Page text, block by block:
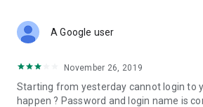
Deals & Discounts – Gathering the latest
spring/summer promotions, hotel buffet
deals, clearance sales, and online
A Google user
November 26, 2019
Starting from yesterday cannot login to
happen ? Password and login name is